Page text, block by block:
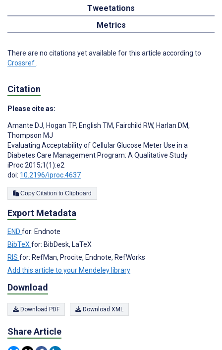
Tweetations
Metrics
There are no citations yet available for this article according to
Crossref
Citation
Please cite as:
Amante DJ, Hogan TP, English TM, Fairchild RW, Harlan DM,
Thompson MJ
Evaluating Acceptability of Cellular Glucose Meter Use in a
Diabetes Care Management Program: A Qualitative Study
iProc 2015;1(1):e2
doi: 10.2196/iproc.4637
Copy Citation to Clipboard
Export Metadata
END for: Endnote
BibTeX for: BibDesk, LaTeX
RIS for: RefMan, Procite, Endnote, RefWorks
Add this article to your Mendeley library
Download
Download PDF Download XML
Share Article